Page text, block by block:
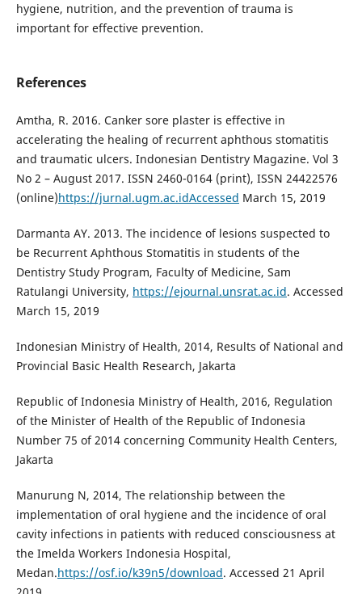
hygiene, nutrition, and the prevention of trauma is
important for effective prevention.
References
Amtha, R. 2016. Canker sore plaster is effective in
accelerating the healing of recurrent aphthous stomatitis
and traumatic ulcers. Indonesian Dentistry Magazine. Vol 3
No 2 – August 2017. ISSN 2460-0164 (print), ISSN 24422576
(online)https://jurnal.ugm.ac.idAccessed March 15, 2019
Darmanta AY. 2013. The incidence of lesions suspected to
be Recurrent Aphthous Stomatitis in students of the
Dentistry Study Program, Faculty of Medicine, Sam
Ratulangi University, https://ejournal.unsrat.ac.id. Accessed
March 15, 2019
Indonesian Ministry of Health, 2014, Results of National and
Provincial Basic Health Research, Jakarta
Republic of Indonesia Ministry of Health, 2016, Regulation
of the Minister of Health of the Republic of Indonesia
Number 75 of 2014 concerning Community Health Centers,
Jakarta
Manurung N, 2014, The relationship between the
implementation of oral hygiene and the incidence of oral
cavity infections in patients with reduced consciousness at
the Imelda Workers Indonesia Hospital,
Medan.https://osf.io/k39n5/download. Accessed 21 April